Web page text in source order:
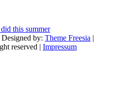
this summer
Designed by: Theme Freesia |
reserved | Impressum